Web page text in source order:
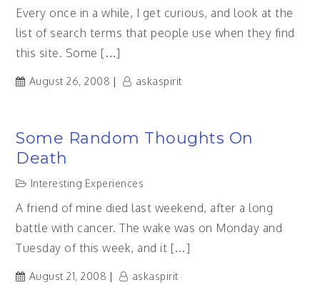
Every once in a while, I get curious, and look at the
list of search terms that people use when they find
this site. Some […]
August 26, 2008 askaspirit
Some Random Thoughts On
Death
Interesting Experiences
A friend of mine died last weekend, after a long
battle with cancer. The wake was on Monday and
Tuesday of this week, and it […]
August 21, 2008 askaspirit